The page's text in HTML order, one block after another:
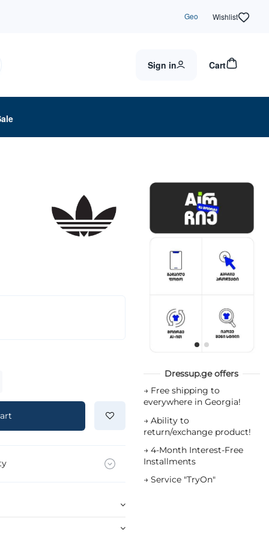
Geo Wishlist
Sign in Cart
Dressup.ge offers
→ Free shipping to
everywhere in Georgia!
→ Ability to
return/exchange product!
→ 4-Month Interest-Free
Installments
→ Service "TryOn"